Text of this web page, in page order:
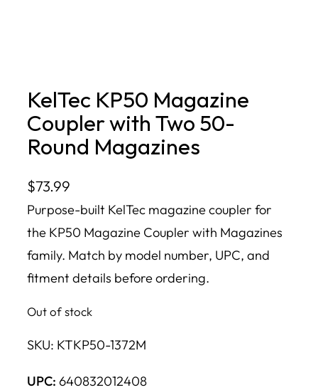
KelTec KP50 Magazine
Coupler with Two 50-
Round Magazines
$73.99
Purpose-built KelTec magazine coupler for
the KP50 Magazine Coupler with Magazines
family. Match by model number, UPC, and
fitment details before ordering.
Out of stock
SKU: KTKP50-1372M
UPC: 640832012408